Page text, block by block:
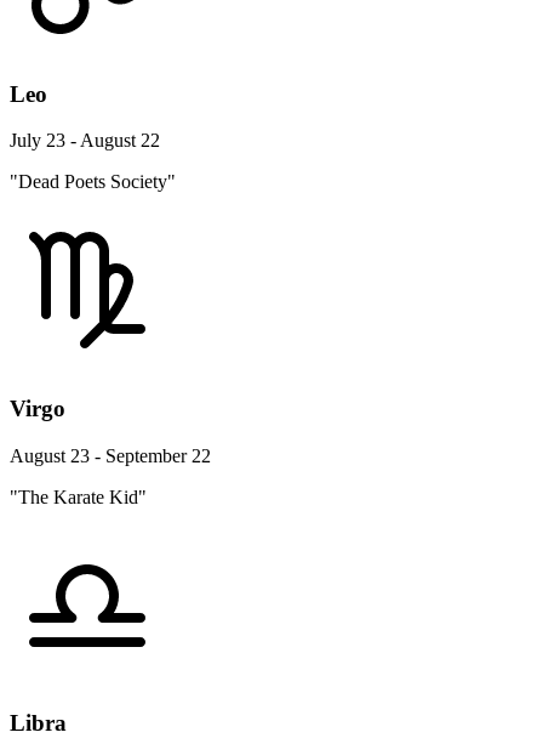
Leo
July 23 - August 22
"Dead Poets Society"
Virgo
August 23 - September 22
"The Karate Kid"
Libra